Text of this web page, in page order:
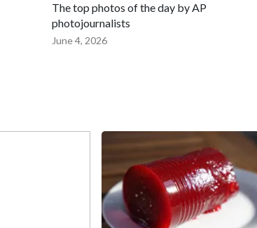
The top photos of the day by AP
photojournalists
June 4, 2026